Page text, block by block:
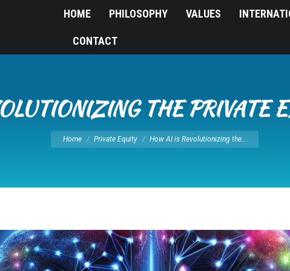
HOME PHILOSOPHY VALUES
CONTACT
THE PRIVATE
You are here:
Home Private Equity How AI is Revolutionizing the…